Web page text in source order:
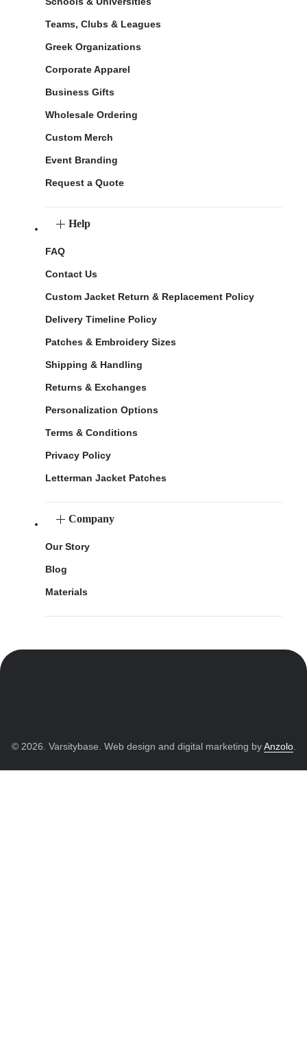
Teams, Clubs & Leagues
Greek Organizations
Corporate Apparel
Business Gifts
Wholesale Ordering
Custom Merch
Event Branding
Request a Quote
Help
FAQ
Contact Us
Custom Jacket Return & Replacement Policy
Delivery Timeline Policy
Patches & Embroidery Sizes
Shipping & Handling
Returns & Exchanges
Personalization Options
Terms & Conditions
Privacy Policy
Letterman Jacket Patches
Company
Our Story
Blog
Materials
© 2026. Varsitybase. Web design and digital marketing byAnzolo.